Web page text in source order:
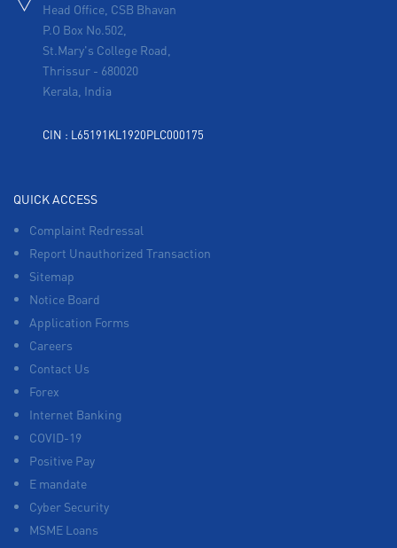
Head Office, CSB Bhavan
P.O Box No.502,
St.Mary's College Road,
Thrissur - 680020
Kerala, India
CIN : L65191KL1920PLC000175
QUICK ACCESS
Complaint Redressal
Report Unauthorized Transaction
Sitemap
Notice Board
Application Forms
Careers
Contact Us
Forex
Internet Banking
COVID-19
Positive Pay
E mandate
Cyber Security
MSME Loans